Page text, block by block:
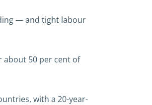
— and tight labour
about 50 per cent of
with a 20-year-